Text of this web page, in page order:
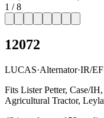
1 /8
12072
LUCAS·Alternator·IR/EF
Fits Lister Petter, Case/
Agricultural Tractor,